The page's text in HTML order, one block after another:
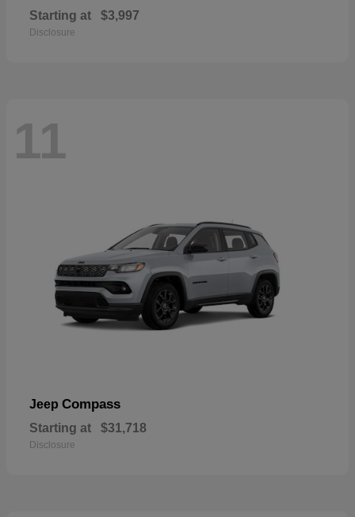
Starting at $3,997
Disclosure
11
Jeep Compass
Starting at $31,718
Disclosure